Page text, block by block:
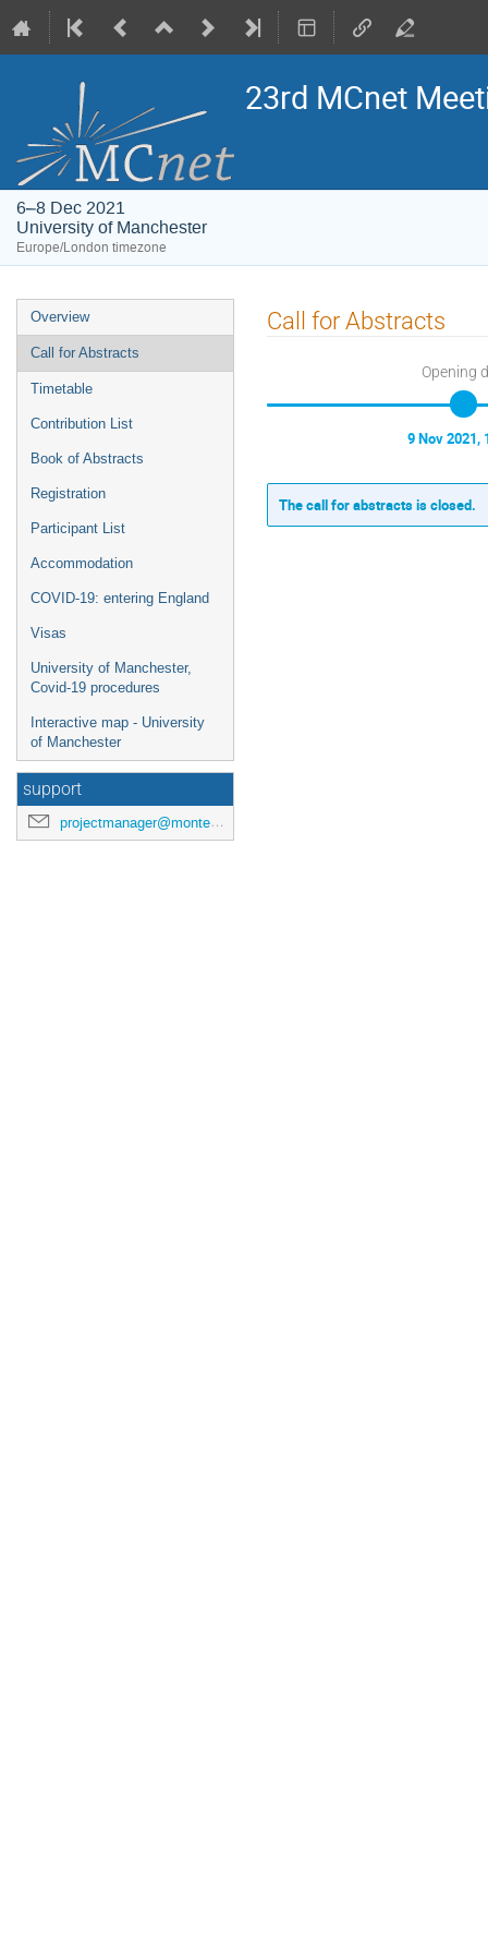
23rd MCnet
6–8 Dec 2021
University of Manchester
Europe/London timezone
Event
menu
Overview
Call for Abstracts
Timetable
Contribution List
Book of Abstracts
Registration
Participant List
Accommodation
COVID-19: entering England
Visas
University of Manchester,
Covid-19 procedures
Interactive map - University
of Manchester
support
projectmanager@montecarlonet.org
Call for Abstracts
Opening
9 Nov 2021,
The call for abstracts is closed.